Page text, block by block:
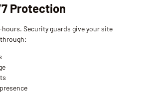
Protection
Security guards give your site